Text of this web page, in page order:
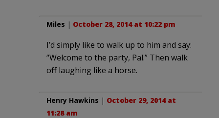
Miles | October 28, 2014 at 10:22 pm
I’d simply like to walk up to him and say:
“Welcome to the party, Pal.” Then walk
off laughing like a horse.
Henry Hawkins | October 29, 2014 at
11:28 am